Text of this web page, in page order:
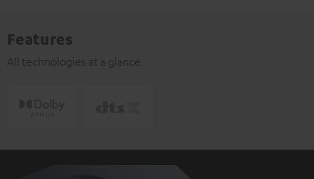
Features
All technologies at a glance